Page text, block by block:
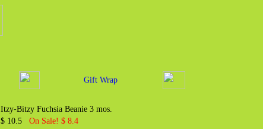
Gift Wrap
Itzy-Bitzy Fuchsia Beanie 3 mos.
$ 10.5 On Sale! $ 8.4